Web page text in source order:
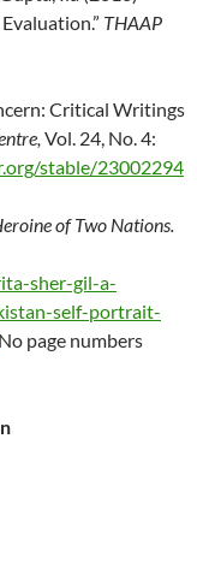
THAAP
Critical Writings
Vol. 24, No. 4:
stable/23002294
of Two Nations.
sher-gil-a-
self-portrait-
page numbers